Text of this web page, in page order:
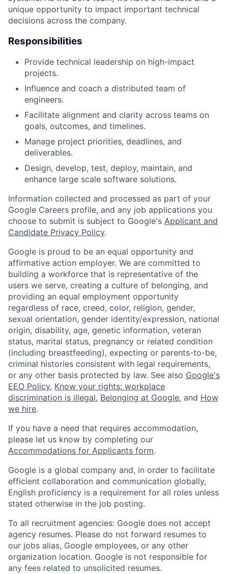
unique opportunity to impact important technical
decisions across the company.
Responsibilities
Provide technical leadership on high-impact
projects.
Influence and coach a distributed team of
engineers.
Facilitate alignment and clarity across teams on
goals, outcomes, and timelines.
Manage project priorities, deadlines, and
deliverables.
Design, develop, test, deploy, maintain, and
enhance large scale software solutions.
Information collected and processed as part of your
Google Careers profile, and any job applications you
choose to submit is subject to Google's Applicant and
Candidate Privacy Policy.
Google is proud to be an equal opportunity and
affirmative action employer. We are committed to
building a workforce that is representative of the
users we serve, creating a culture of belonging, and
providing an equal employment opportunity
regardless of race, creed, color, religion, gender,
sexual orientation, gender identity/expression, national
origin, disability, age, genetic information, veteran
status, marital status, pregnancy or related condition
(including breastfeeding), expecting or parents-to-be,
criminal histories consistent with legal requirements,
or any other basis protected by law. See also Google's
EEO Policy, Know your rights: workplace
discrimination is illegal, Belonging at Google, and How
we hire.
If you have a need that requires accommodation,
please let us know by completing our
Accommodations for Applicants form.
Google is a global company and, in order to facilitate
efficient collaboration and communication globally,
English proficiency is a requirement for all roles unless
stated otherwise in the job posting.
To all recruitment agencies: Google does not accept
agency resumes. Please do not forward resumes to
our jobs alias, Google employees, or any other
organization location. Google is not responsible for
any fees related to unsolicited resumes.